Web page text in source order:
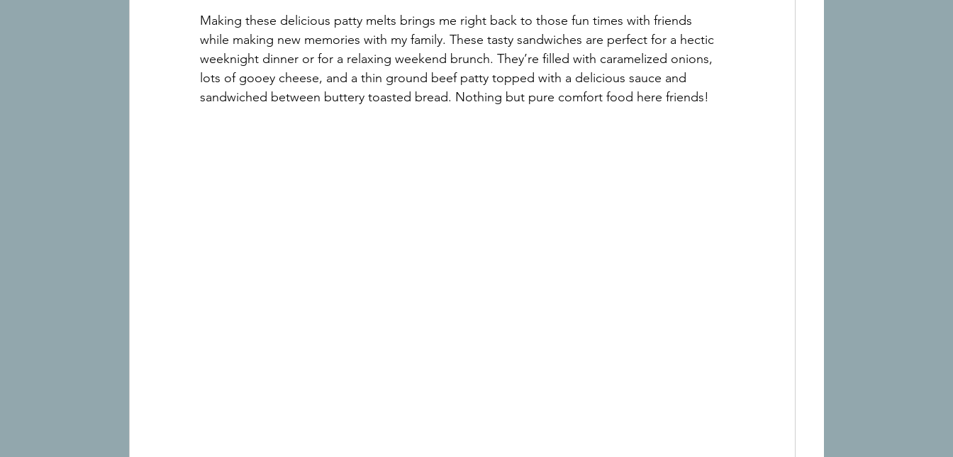
Making these delicious patty melts brings me right back to those fun times with friends
while making new memories with my family. These tasty sandwiches are perfect for a hectic
weeknight dinner or for a relaxing weekend brunch. They’re filled with caramelized onions,
lots of gooey cheese, and a thin ground beef patty topped with a delicious sauce and
sandwiched between buttery toasted bread. Nothing but pure comfort food here friends!